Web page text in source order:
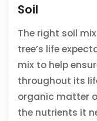
Soil
The right soil
tree’s life
mix to help
throughout its
organic matter
the nutrients it